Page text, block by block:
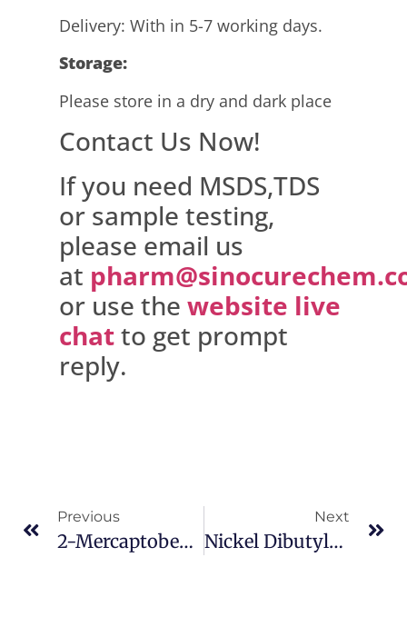
Delivery: With in 5-7 working days.
Storage:
Please store in a dry and dark place
Contact Us Now!
If you need MSDS,TDS
or sample testing,
please email us
at
or use the website live
chatto get prompt
reply.
Previous
2-Mercaptobenzothiazole CAS 149-30-4
Next
Nickel Dibutyldithiocarbamate CAS 13927-77-0